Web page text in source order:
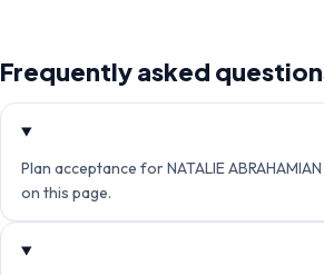
Frequently asked
Plan acceptance for NATALIE
on this page.